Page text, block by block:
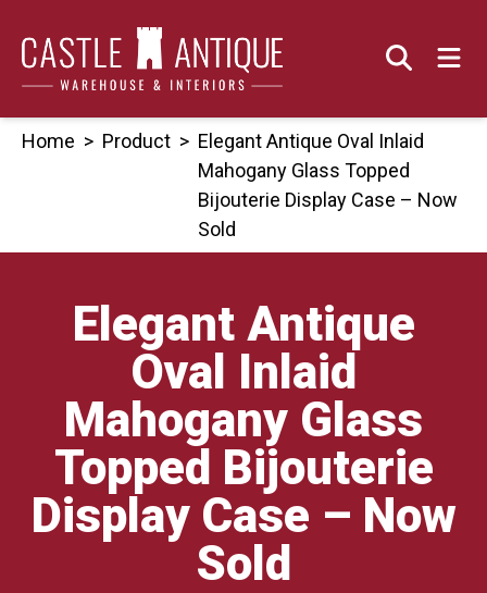
content
Home > Product > Elegant Antique Oval Inlaid
Mahogany Glass Topped
Bijouterie Display Case – Now
Sold
Elegant Antique
Oval Inlaid
Mahogany Glass
Topped Bijouterie
Display Case – Now
Sold